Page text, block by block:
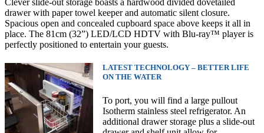
Clever slide-out storage boasts a hardwood divided dovetailed
drawerwith paper towel keeper and automatic silent closure.
Spacious open and concealed cupboard space above keeps it all in
place. The 81cm (32”) LED/LCD HDTV with Blu-ray™ player is
perfectly positioned to entertain your guests.
LATEST TECHNOLOGY – BETTER LIFE
ON THE WATER
To port, you will find a large pullout
Isotherm stainless steel refrigerator. An
additional drawer storage plus a slide-out